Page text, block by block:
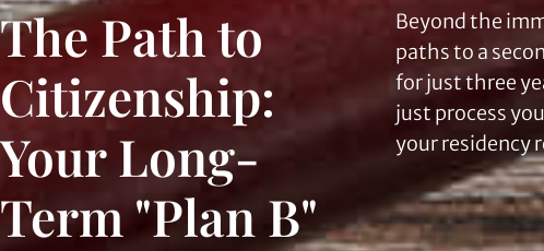
The Path to
Citizenship:
Your Long-
Term "Plan B"
Beyond the
paths to a
for just three
just process
your residency